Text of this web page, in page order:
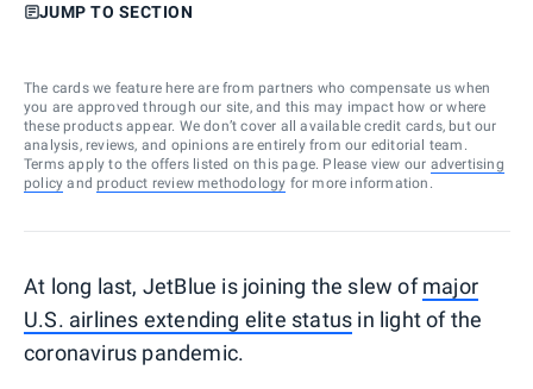
JUMP TO SECTION
The cards we feature here are from partners who compensate us when
you are approved through our site, and this may impact how or where
these products appear. We don’t cover all available credit cards, but our
analysis, reviews, and opinions are entirely from our editorial team.
Terms apply to the offers listed on this page. Please view our advertising
policy and product review methodology for more information.
At long last, JetBlue is joining the slew ofmajor
U.S. airlines extending elite status in light of the
coronavirus pandemic.